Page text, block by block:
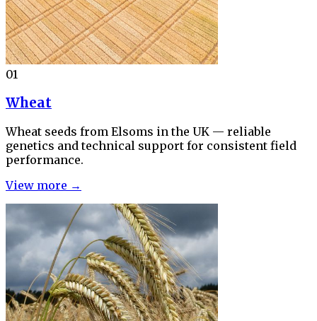
01
Wheat
Wheat seeds from Elsoms in the UK — reliable
genetics and technical support for consistent field
performance.
View more →